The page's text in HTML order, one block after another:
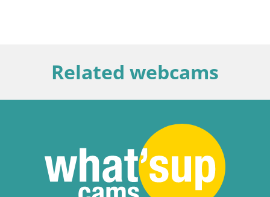
Related webcams